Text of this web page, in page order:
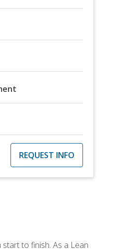
REQUEST INFO
to finish. As a Lean